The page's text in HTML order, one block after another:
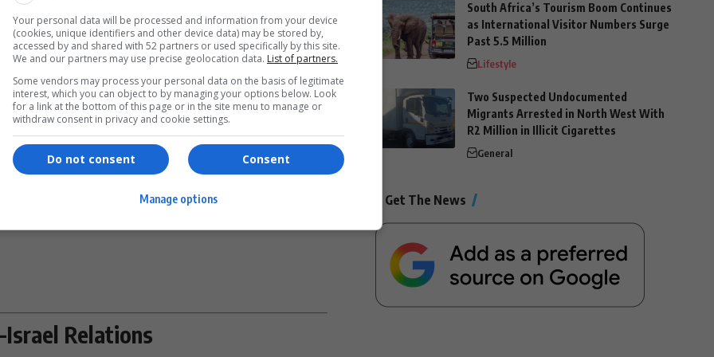
whether Uganda’s officialforeign policyis shifting or
- Advertisement -
endorsing military involvement in the
Middle
influence—and his frequent use of social
of Uganda’s diplomatic posture.
Relations
South Africa’s Tourism Boom Continues
as International Visitor Numbers Surge
Past 5.5 Million
Lifestyle
Two Suspected Undocumented
Migrants Arrested in North West With
R2 Million in Illicit Cigarettes
General
Get The News
Your personal data will be processed and information from your device
(cookies, unique identifiers and other device data) may be stored by,
accessed by and shared with 52 partners or used specifically by this site.
We and our partners may use precise geolocation data. List of partners.
Some vendors may process your personal data on the basis of legitimate
interest, which you can object to by managing your options below. Look
for a link at the bottom of this page or in the site menu to manage or
withdraw consent in privacy and cookie settings.
Consent
Do not consent
Manage options